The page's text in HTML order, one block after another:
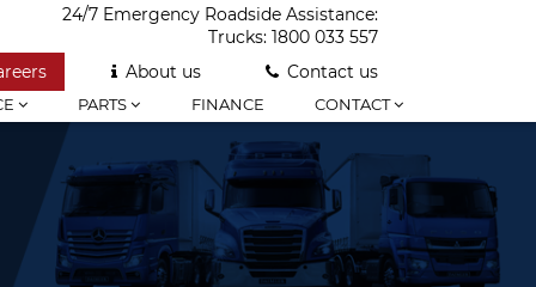
24/7 Emergency Roadside Assistance:
Trucks: 1800 033 557
About us Contact us
PARTS FINANCE CONTACT